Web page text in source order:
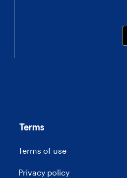
Terms
Terms of use
Privacy policy